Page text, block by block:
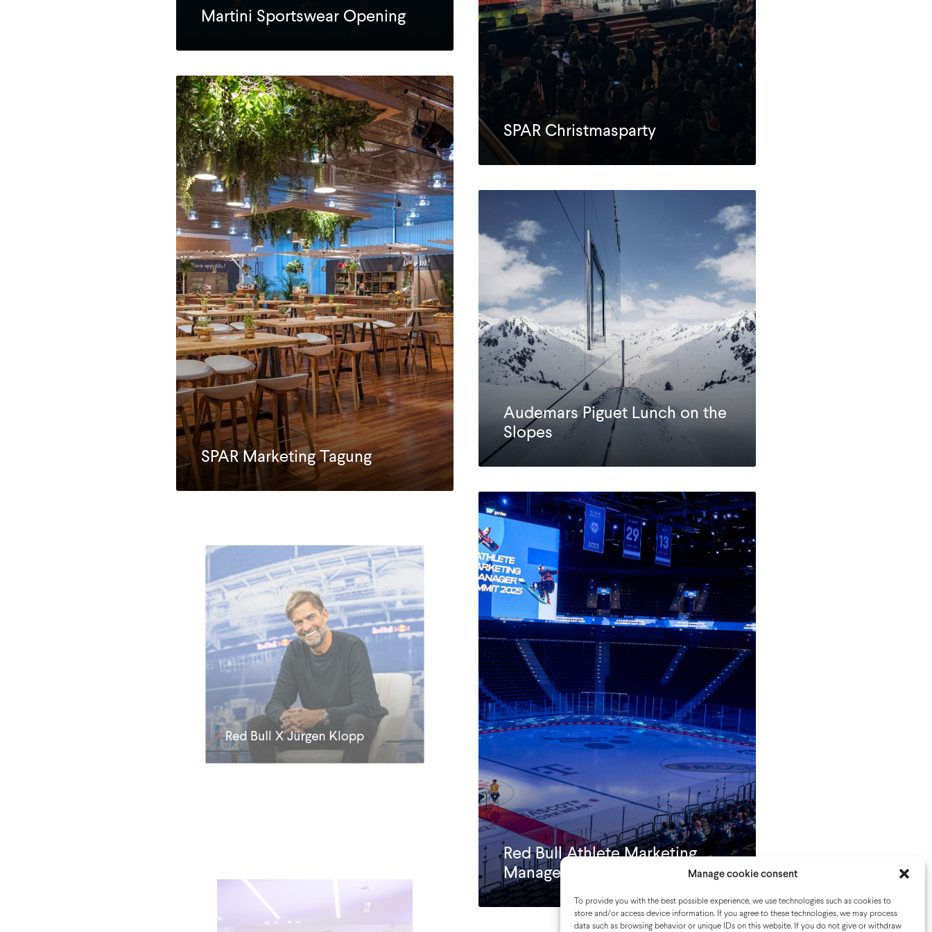
Manage cookie consent
To provide you with the best possible experience, we use technologies such as cookies to
store and/or access device information. If you agree to these technologies, we may process
data such as browsing behavior or unique IDs on this website. If you do not give or withdraw
SPAR Christmasparty
Martini Sportswear Opening
SPAR Marketing Tagung
Audemars Piguet Lunch on the
Slopes
Red Bull Athlete Marketing
Manager Summit
Red Bull X Jürgen Klopp